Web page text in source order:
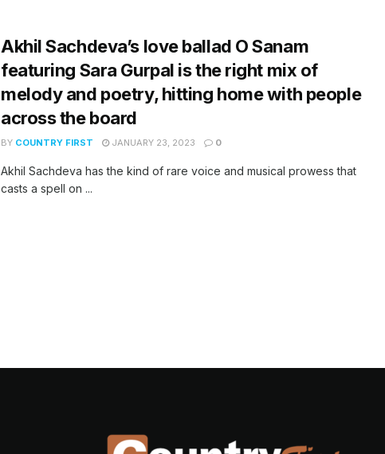
Akhil Sachdeva’s love ballad O Sanam
featuring Sara Gurpal is the right mix of
melody and poetry, hitting home with people
across the board
BY COUNTRY FIRST JANUARY 23, 2023 0
Akhil Sachdeva has the kind of rare voice and musical prowess that
casts a spell on ...